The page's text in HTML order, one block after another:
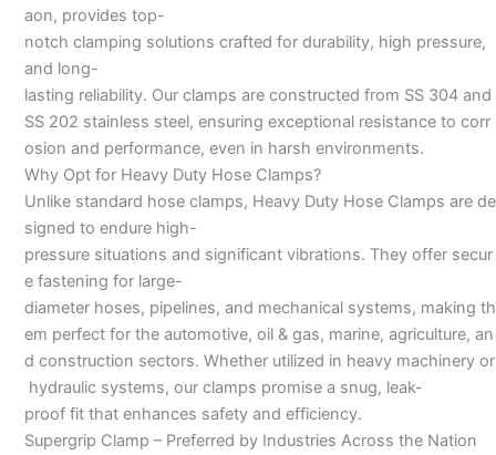
aon, provides top-
notch clamping solutions crafted for durability, high pressure,
and long-
lasting reliability. Our clamps are constructed from SS 304 and
SS 202 stainless steel, ensuring exceptional resistance to corr
osion and performance, even in harsh environments.
Why Opt for Heavy Duty Hose Clamps?
Unlike standard hose clamps, Heavy Duty Hose Clamps are de
signed to endure high-
pressure situations and significant vibrations. They offer secur
e fastening for large-
diameter hoses, pipelines, and mechanical systems, making th
em perfect for the automotive, oil & gas, marine, agriculture, an
d construction sectors. Whether utilized in heavy machinery or
hydraulic systems, our clamps promise a snug, leak-
proof fit that enhances safety and efficiency.
Supergrip Clamp – Preferred by Industries Across the Nation